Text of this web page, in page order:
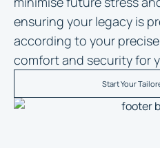
ensuring your legacy is
according to your
comfort and security for
Start Your